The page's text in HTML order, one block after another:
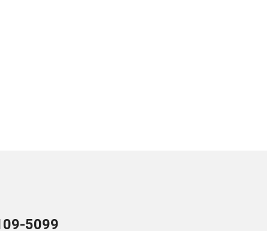
5099